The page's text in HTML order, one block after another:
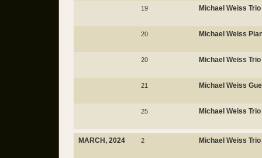
19 Michael Weiss Trio
20 Michael Weiss
20 Michael Weiss Trio
21 Michael Weiss
25 Michael Weiss Trio
MARCH, 2024 2 Michael Weiss Trio